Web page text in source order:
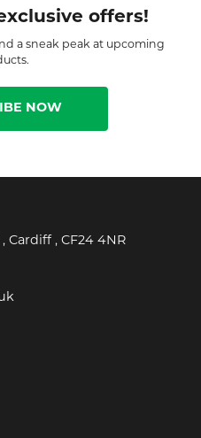
offers!
a sneak peak at upcoming
NOW
Cardiff , CF24 4NR